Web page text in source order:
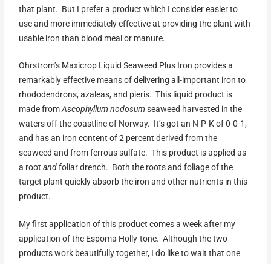
that plant. But I prefer a product which I consider easier to
use and more immediately effective at providing the plant with
usable iron than blood meal or manure.
Ohrstrom’s Maxicrop Liquid Seaweed Plus Iron provides a
remarkably effective means of delivering all-important iron to
rhododendrons, azaleas, and pieris. This liquid product is
made fromAscophyllum nodosum seaweed harvested in the
waters off the coastline of Norway. It’s got an N-P-K of 0-0-1,
and has an iron content of 2 percent derived from the
seaweed and from ferrous sulfate. This product is applied as
a rootandfoliar drench. Both the roots and foliage of the
target plant quickly absorb the iron and other nutrients in this
product.
My first application of this product comes a week after my
application of the Espoma Holly-tone. Although the two
products work beautifully together, I do like to wait that one